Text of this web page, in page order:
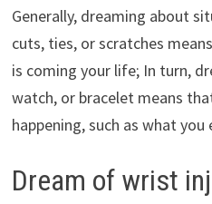
Generally, dreaming about
cuts, ties, or scratches
is coming your life; In turn,
watch, or bracelet means
happening, such as what
Dream of wrist